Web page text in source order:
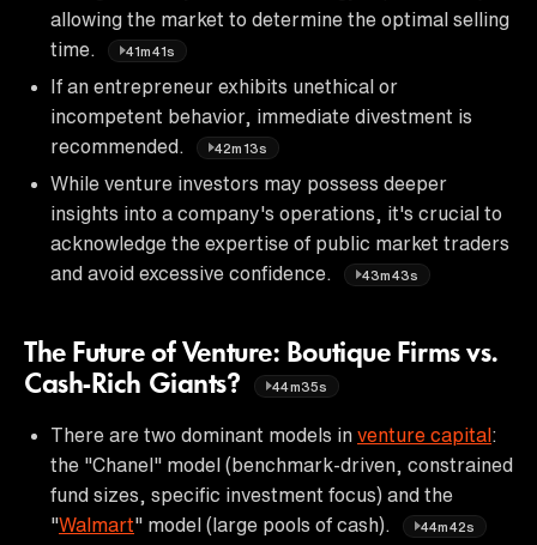
allowing the market to determine the optimal selling
time.
41m41s
If an entrepreneur exhibits unethical or
incompetent behavior, immediate divestment is
recommended.
42m13s
While venture investors may possess deeper
insights into a company's operations, it's crucial to
acknowledge the expertise of public market traders
and avoid excessive confidence.
43m43s
The Future of Venture: Boutique Firms vs.
Cash-Rich Giants?
44m35s
There are two dominant models in venture capital:
the "Chanel" model (benchmark-driven, constrained
fund sizes, specific investment focus) and the
"Walmart" model (large pools of cash). 44m42s